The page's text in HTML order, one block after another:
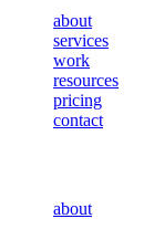
about
services
work
resources
pricing
contact
about